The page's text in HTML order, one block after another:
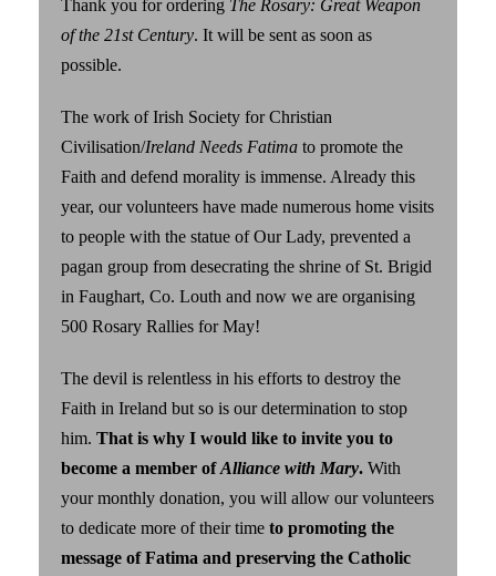
Thank you for ordering The Rosary: Great Weapon
of the 21st Century. It will be sent as soon as
possible.
The work of Irish Society for Christian
Civilisation/Ireland Needs Fatima to promote the
Faith and defend morality is immense. Already this
year, our volunteers have made numerous home visits
to people with the statue of Our Lady, prevented a
pagan group from desecrating the shrine of St. Brigid
in Faughart, Co. Louth and now we are organising
500 Rosary Rallies for May!
The devil is relentless in his efforts to destroy the
Faith in Ireland but so is our determination to stop
him. That is why I would like to invite you to
become a member ofAlliance with Mary. With
your monthly donation, you will allow our volunteers
to dedicate more of their time to promoting the
message of Fatima and preserving the Catholic